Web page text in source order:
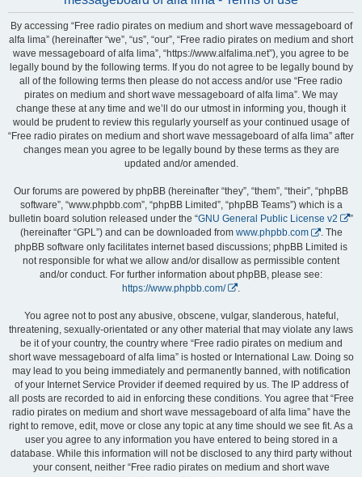
By accessing “Free radio pirates on medium and short wave messageboard of
alfa lima” (hereinafter “we”, “us”, “our”, “Free radio pirates on medium and short
wave messageboard of alfa lima”, “https://www.alfalima.net”), you agree to be
legally bound by the following terms. If you do not agree to be legally bound by
all of the following terms then please do not access and/or use “Free radio
pirates on medium and short wave messageboard of alfa lima”. We may
change these at any time and we’ll do our utmost in informing you, though it
would be prudent to review this regularly yourself as your continued usage of
“Free radio pirates on medium and short wave messageboard of alfa lima” after
changes mean you agree to be legally bound by these terms as they are
updated and/or amended.
Our forums are powered by phpBB (hereinafter “they”, “them”, “their”, “phpBB
software”, “www.phpbb.com”, “phpBB Limited”, “phpBB Teams”) which is a
bulletin board solution released under the “GNU General Public License v2
”
(hereinafter “GPL”) and can be downloaded from www.phpbb.com
. The
phpBB software only facilitates internet based discussions; phpBB Limited is
not responsible for what we allow and/or disallow as permissible content
and/or conduct. For further information about phpBB, please see:
https://www.phpbb.com/
You agree not to post any abusive, obscene, vulgar, slanderous, hateful,
threatening, sexually-orientated or any other material that may violate any laws
be it of your country, the country where “Free radio pirates on medium and
short wave messageboard of alfa lima” is hosted or International Law. Doing so
may lead to you being immediately and permanently banned, with notification
of your Internet Service Provider if deemed required by us. The IP address of
all posts are recorded to aid in enforcing these conditions. You agree that “Free
radio pirates on medium and short wave messageboard of alfa lima” have the
right to remove, edit, move or close any topic at any time should we see fit. As a
user you agree to any information you have entered to being stored in a
database. While this information will not be disclosed to any third party without
your consent, neither “Free radio pirates on medium and short wave